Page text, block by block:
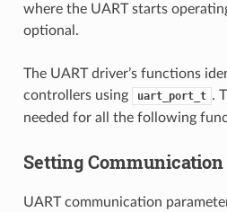
where the UART starts
optional.
The UART driver’s functions
controllers using
uart_port_t .
needed for all the following
Setting
UART communication